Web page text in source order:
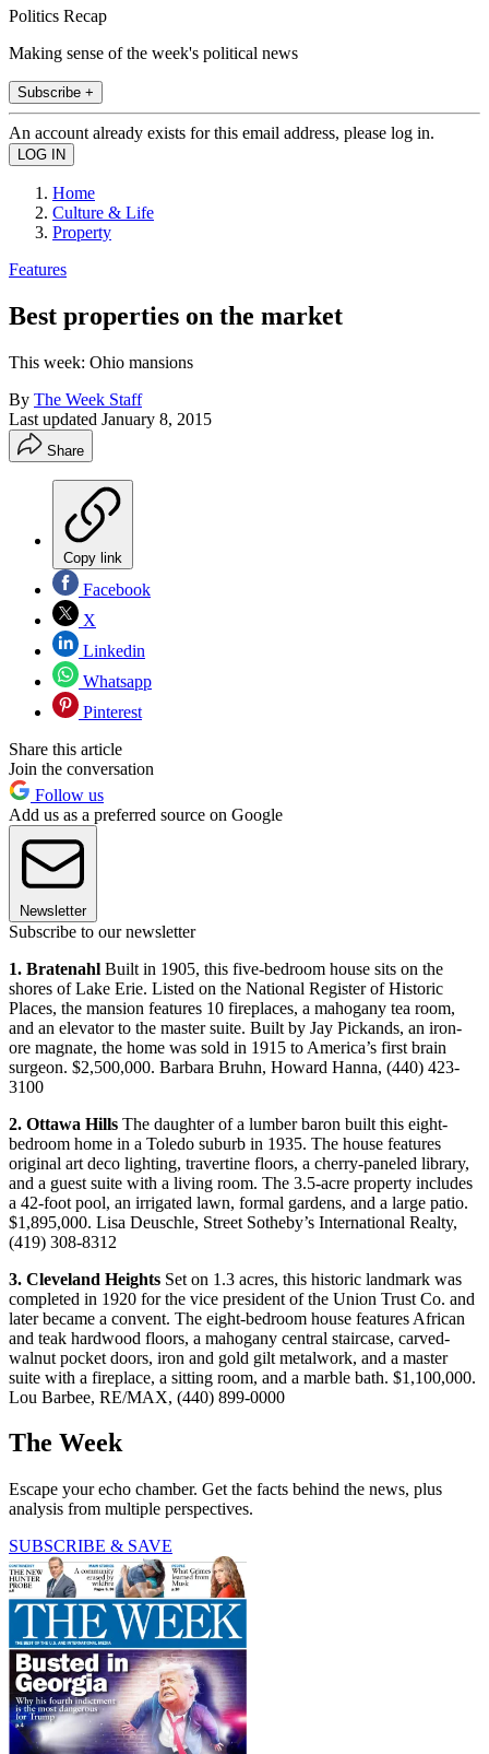
Politics Recap
Making sense of the week's political news
Subscribe +
An account already exists for this email address, please log in.
Home
Culture & Life
Property
Features
Best properties on the market
This week: Ohio mansions
By The Week Staff
Last updated January 8, 2015
Share
Copy link
Facebook
X
Linkedin
Whatsapp
Pinterest
Share this article
Join the conversation
Follow us
Add us as a preferred source on Google
Newsletter
Subscribe to our newsletter
1. Bratenahl Built in 1905, this five-bedroom house sits on the
shores of Lake Erie. Listed on the National Register of Historic
Places, the mansion features 10 fireplaces, a mahogany tea room,
and an elevator to the master suite. Built by Jay Pickands, an iron-
ore magnate, the home was sold in 1915 to America’s first brain
surgeon. $2,500,000. Barbara Bruhn, Howard Hanna, (440) 423-
3100
2. Ottawa Hills The daughter of a lumber baron built this eight-
bedroom home in a Toledo suburb in 1935. The house features
original art deco lighting, travertine floors, a cherry-paneled library,
and a guest suite with a living room. The 3.5-acre property includes
a 42-foot pool, an irrigated lawn, formal gardens, and a large patio.
$1,895,000. Lisa Deuschle, Street Sotheby’s International Realty,
(419) 308-8312
3. Cleveland Heights Set on 1.3 acres, this historic landmark was
completed in 1920 for the vice president of the Union Trust Co. and
later became a convent. The eight-bedroom house features African
and teak hardwood floors, a mahogany central staircase, carved-
walnut pocket doors, iron and gold gilt metalwork, and a master
suite with a fireplace, a sitting room, and a marble bath. $1,100,000.
Lou Barbee, RE/MAX, (440) 899-0000
The Week
Escape your echo chamber. Get the facts behind the news, plus
analysis from multiple perspectives.
SUBSCRIBE & SAVE